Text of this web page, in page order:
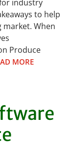
industry
to help
market. When
Produce
MORE